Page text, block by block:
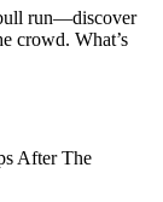
run—discover
crowd. What’s